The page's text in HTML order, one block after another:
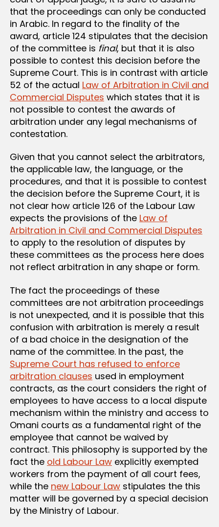
that the proceedings can only be conducted
in Arabic. In regard to the finality of the
award, article 124 stipulates that the decision
of the committee is final, but that it is also
possible to contest this decision before the
Supreme Court. This is in contrast with article
52 of the actual Law of Arbitration in Civil and
Commercial Disputes which states that it is
not possible to contest the awards of
arbitration under any legal mechanisms of
contestation.
Given that you cannot select the arbitrators,
the applicable law, the language, or the
procedures, and that it is possible to contest
the decision before the Supreme Court, it is
not clear how article 126 of the Labour Law
expects the provisions of the Law of
Arbitration in Civil and Commercial Disputes
to apply to the resolution of disputes by
these committees as the process here does
not reflect arbitration in any shape or form.
The fact the proceedings of these
committees are not arbitration proceedings
is not unexpected, and it is possible that this
confusion with arbitration is merely a result
of a bad choice in the designation of the
name of the committee. In the past, the
Supreme Court has refused to enforce
arbitration clauses used in employment
contracts, as the court considers the right of
employees to have access to a local dispute
mechanism within the ministry and access to
Omani courts as a fundamental right of the
employee that cannot be waived by
contract. This philosophy is supported by the
fact the old Labour Law explicitly exempted
workers from the payment of all court fees,
while the new Labour Law stipulates the this
matter will be governed by a special decision
by the Ministry of Labour.